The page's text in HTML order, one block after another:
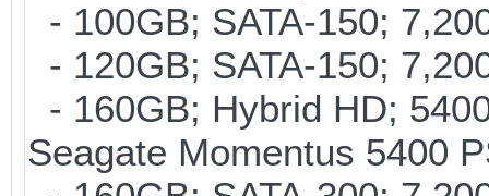
- 100GB; SATA-150;
- 120GB; SATA-150;
- 160GB; Hybrid HD;
Seagate Momentus 5400